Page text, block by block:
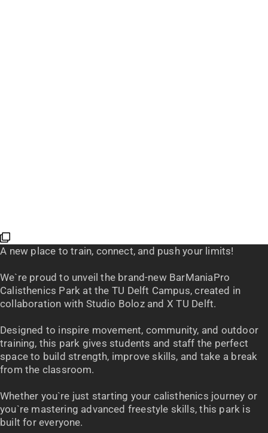
A new place to train, connect, and push your limits!
We`re proud to unveil the brand-new BarManiaPro
Calisthenics Park at the TU Delft Campus, created in
collaboration with Studio Boloz and X TU Delft.
Designed to inspire movement, community, and outdoor
training, this park gives students and staff the perfect
space to build strength, improve skills, and take a break
from the classroom.
Whether you`re just starting your calisthenics journey or
you`re mastering advanced freestyle skills, this park is
built for everyone.